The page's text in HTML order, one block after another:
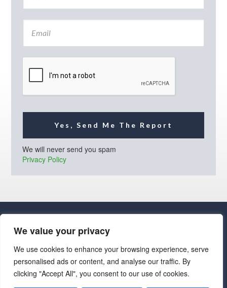
We value your privacy
We use cookies to enhance your browsing experience, serve
personalised ads or content, and analyse our traffic. By
clicking "Accept All", you consent to our use of cookies.
m
E
a
Yes, Send Me The Report
We will never send you spam
Privacy Policy
· Luxe Real Estate Group, LLC. All Rights Reserved. ·
Luxe Real Estate Group ADRE License# LC586004000